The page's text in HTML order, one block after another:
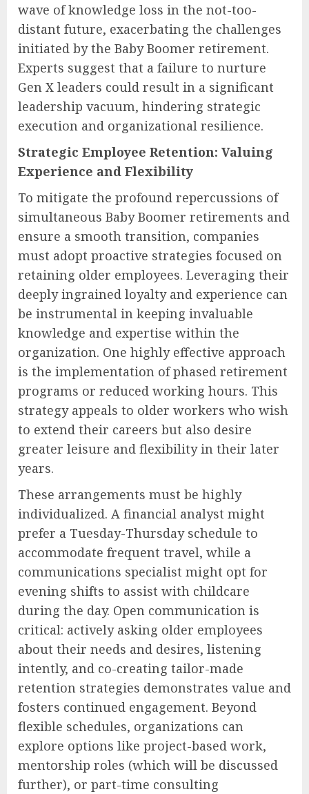
wave of knowledge loss in the not-too-
distant future, exacerbating the challenges
initiated by the Baby Boomer retirement.
Experts suggest that a failure to nurture
Gen X leaders could result in a significant
leadership vacuum, hindering strategic
execution and organizational resilience.
Strategic Employee Retention: Valuing
Experience and Flexibility
To mitigate the profound repercussions of
simultaneous Baby Boomer retirements and
ensure a smooth transition, companies
must adopt proactive strategies focused on
retaining older employees. Leveraging their
deeply ingrained loyalty and experience can
be instrumental in keeping invaluable
knowledge and expertise within the
organization. One highly effective approach
is the implementation of phased retirement
programs or reduced working hours. This
strategy appeals to older workers who wish
to extend their careers but also desire
greater leisure and flexibility in their later
years.
These arrangements must be highly
individualized. A financial analyst might
prefer a Tuesday-Thursday schedule to
accommodate frequent travel, while a
communications specialist might opt for
evening shifts to assist with childcare
during the day. Open communication is
critical: actively asking older employees
about their needs and desires, listening
intently, and co-creating tailor-made
retention strategies demonstrates value and
fosters continued engagement. Beyond
flexible schedules, organizations can
explore options like project-based work,
mentorship roles (which will be discussed
further), or part-time consulting